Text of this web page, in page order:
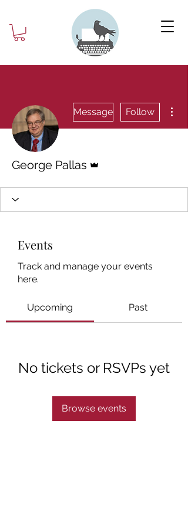
Message Follow
George Pallas
Events
Track and manage your events
here.
Upcoming Past
No tickets or RSVPs yet
Browse events